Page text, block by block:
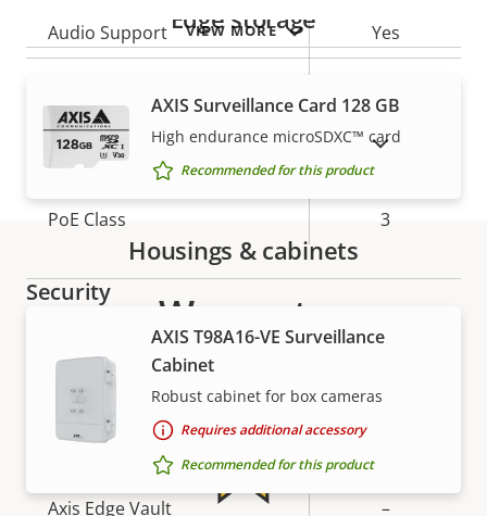
Property
description
Property
value
Audio Support Yes
Network
Property
description
value
PoE Class 3
Security
Property
description
Property
Signed OS
Secure boot –
Secure keystore
Axis Edge Vault –
VIEW MORE
Edge storage
AXIS Surveillance Card 128 GB
High endurance microSDXC™ card
Recommended for this product
Housings & cabinets
AXIS T98A16-VE Surveillance
Cabinet
Robust cabinet for box cameras
Requires additional accessory
Recommended for this product
SHOW DISCONTINUED PRODUCTS
Warranty